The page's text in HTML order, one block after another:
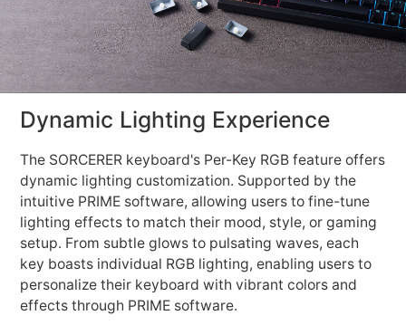
Dynamic Lighting Experience
The SORCERER keyboard's Per-Key RGB feature offers
dynamic lighting customization. Supported by the
intuitive PRIME software, allowing users to fine-tune
lighting effects to match their mood, style, or gaming
setup. From subtle glows to pulsating waves, each
key boasts individual RGB lighting, enabling users to
personalize their keyboard with vibrant colors and
effects through PRIME software.